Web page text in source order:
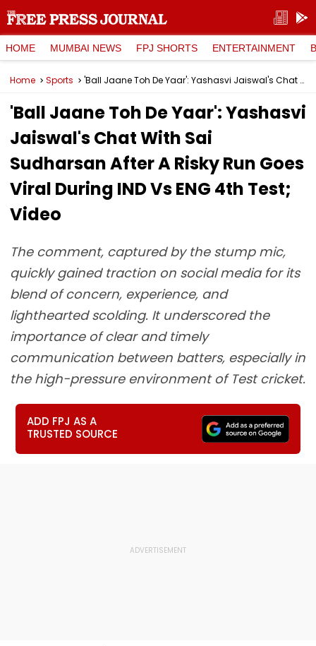
HOME MUMBAI NEWS FPJ SHORTS ENTERTAINMENT
Home Sports 'Ball Jaane Toh De Yaar': Yashasvi Jaiswal's Chat With Sai Sudharsan After A Risky Run Goes Viral During IND Vs ENG 4th Test; Video
'Ball Jaane Toh De Yaar': Yashasvi
Jaiswal's Chat With Sai
Sudharsan After A Risky Run Goes
Viral During IND Vs ENG 4th Test;
Video
The comment, captured by the stump mic,
quickly gained traction on social media for its
blend of concern, experience, and
lighthearted scolding. It underscored the
importance of clear and timely
communication between batters, especially in
the high-pressure environment of Test cricket.
ADD FPJ AS A
TRUSTED SOURCE